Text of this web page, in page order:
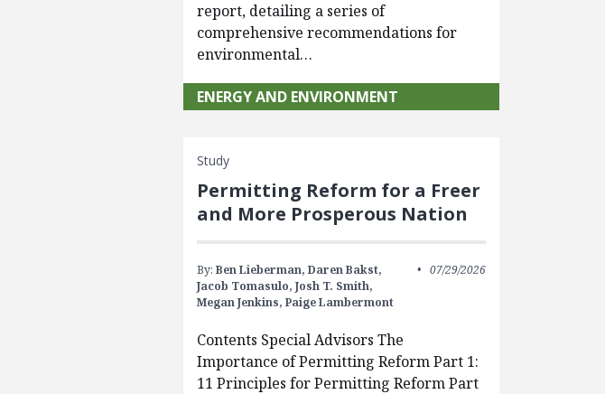
report, detailing a series of
comprehensive recommendations for
environmental…
ENERGY AND ENVIRONMENT
Study
Permitting Reform for a Freer
and More Prosperous Nation
By: Ben Lieberman, Daren Bakst,
Jacob Tomasulo, Josh T. Smith,
Megan Jenkins, Paige Lambermont
07/29/2026
Contents Special Advisors The
Importance of Permitting Reform Part 1:
11 Principles for Permitting Reform Part